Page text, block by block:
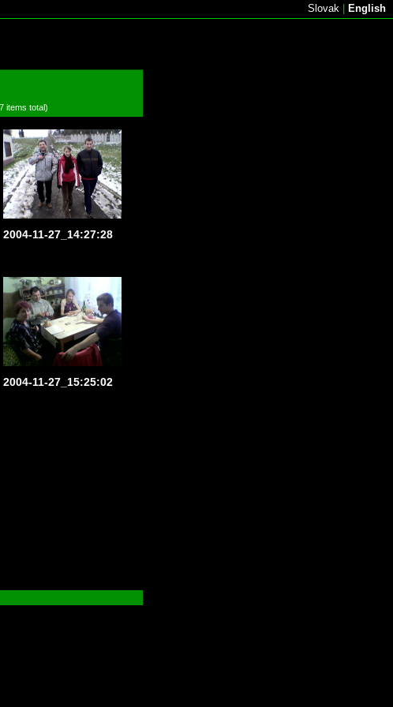
Slovak English
items total)
2004-11-27_14:27:28
2004-11-27_15:25:02